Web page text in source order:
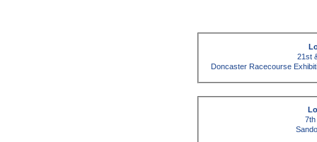
21st
Doncaster Racecourse
7th